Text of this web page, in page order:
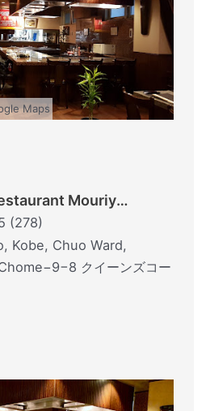
Maps
Kobe Steak Restaurant Mouriya Lin
(278)
Kobe, Chuo Ward,
クイーンズコー